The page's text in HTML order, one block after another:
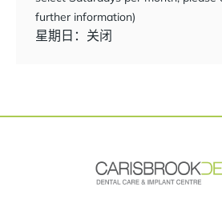
further information)
星期日：关闭